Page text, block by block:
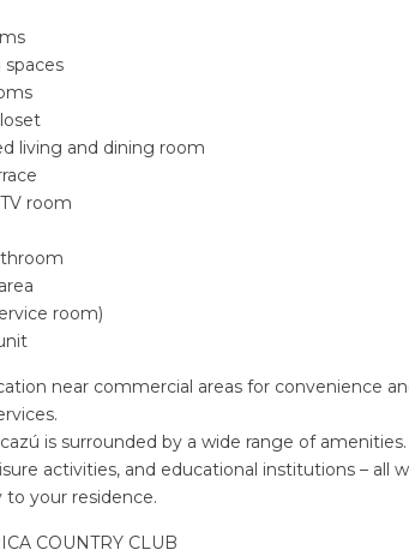
spaces
living and dining room
room
room)
near commercial areas for convenience
is surrounded by a wide range of
activities, and educational institutions – all
to your residence.
COUNTRY CLUB